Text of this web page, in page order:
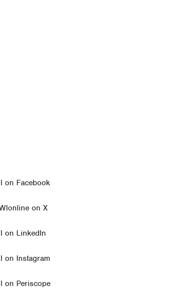
on Facebook
on X
on LinkedIn
on Instagram
on Periscope